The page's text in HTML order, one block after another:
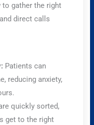
to gather the right
direct calls
Patients can
reducing anxiety,
quickly sorted,
get to the right